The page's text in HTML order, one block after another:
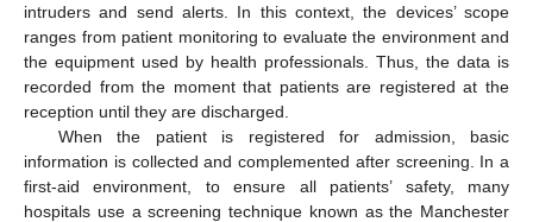
intruders and send alerts. In this context, the devices’ scope
ranges from patient monitoring to evaluate the environment and
the equipment used by health professionals. Thus, the data is
recorded from the moment that patients are registered at the
reception until they are discharged.
When the patient is registered for admission, basic
information is collected and complemented after screening. In a
first-aid environment, to ensure all patients’ safety, many
hospitals use a screening technique known as the Manchester